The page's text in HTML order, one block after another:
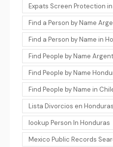
Expats Screen Protection
Find a Person by Name
Find a Person by Name in
Find People by Name
Find People by Name
Find People by Name in
Lista Divorcios en Honduras
lookup Person In Honduras
Mexico Public Records